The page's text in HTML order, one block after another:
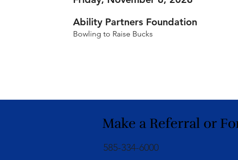
Ability Partners Foundation
Bowling to Raise Bucks
Make a Referral or
585-334-6000